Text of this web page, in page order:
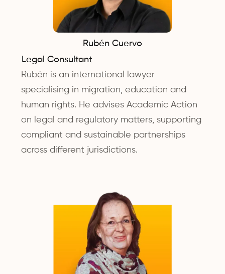
Rubén Cuervo
Legal Consultant
Rubén is an international lawyer
specialising in migration, education and
human rights. He advises Academic Action
on legal and regulatory matters, supporting
compliant and sustainable partnerships
across different jurisdictions.